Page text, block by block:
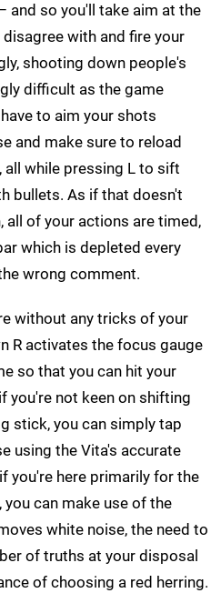
and so you'll take aim at the
with and fire your
shooting down people's
difficult as the game
to aim your shots
and make sure to reload
while pressing L to sift
bullets. As if that doesn't
all of your actions are timed,
which is depleted every
wrong comment.
without any tricks of your
R activates the focus gauge
so that you can hit your
you're not keen on shifting
stick, you can simply tap
using the Vita's accurate
you're here primarily for the
can make use of the
white noise, the need to
of truths at your disposal
of choosing a red herring.